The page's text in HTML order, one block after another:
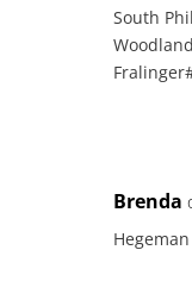
South
Brenda